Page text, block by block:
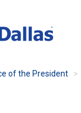
of the President